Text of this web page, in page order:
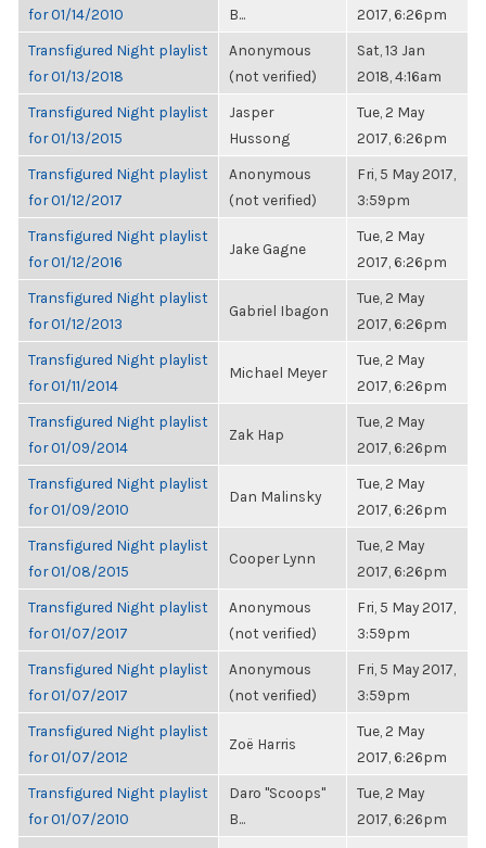
for 01/14/2010
B...
2017, 6:26pm
Transfigured Night playlist
for 01/13/2018
Anonymous
(not verified)
Sat, 13 Jan
2018, 4:16am
Transfigured Night playlist
for 01/13/2015
Jasper
Hussong
Tue, 2 May
2017, 6:26pm
Transfigured Night playlist
for 01/12/2017
Anonymous
(not verified)
Fri, 5 May 2017,
3:59pm
Transfigured Night playlist
for 01/12/2016
Jake Gagne
Tue, 2 May
2017, 6:26pm
Transfigured Night playlist
for 01/12/2013
Gabriel Ibagon
Tue, 2 May
2017, 6:26pm
Transfigured Night playlist
for 01/11/2014
Michael Meyer
Tue, 2 May
2017, 6:26pm
Transfigured Night playlist
for 01/09/2014
Zak Hap
Tue, 2 May
2017, 6:26pm
Transfigured Night playlist
for 01/09/2010
Dan Malinsky
Tue, 2 May
2017, 6:26pm
Transfigured Night playlist
for 01/08/2015
Cooper Lynn
Tue, 2 May
2017, 6:26pm
Transfigured Night playlist
for 01/07/2017
Anonymous
(not verified)
Fri, 5 May 2017,
3:59pm
Transfigured Night playlist
for 01/07/2017
Anonymous
(not verified)
Fri, 5 May 2017,
3:59pm
Transfigured Night playlist
for 01/07/2012
Zoë Harris
Tue, 2 May
2017, 6:26pm
Transfigured Night playlist
for 01/07/2010
Daro "Scoops"
B...
Tue, 2 May
2017, 6:26pm